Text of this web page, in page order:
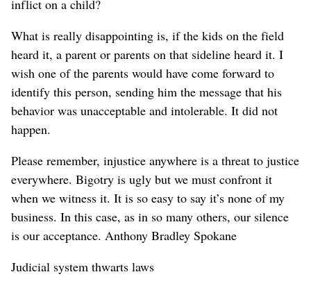
inflict on a child?
What is really disappointing is, if the kids on the field
heard it, a parent or parents on that sideline heard it. I
wish one of the parents would have come forward to
identify this person, sending him the message that his
behavior was unacceptable and intolerable. It did not
happen.
Please remember, injustice anywhere is a threat to justice
everywhere. Bigotry is ugly but we must confront it
when we witness it. It is so easy to say it’s none of my
business. In this case, as in so many others, our silence
is our acceptance. Anthony Bradley Spokane
Judicial system thwarts laws